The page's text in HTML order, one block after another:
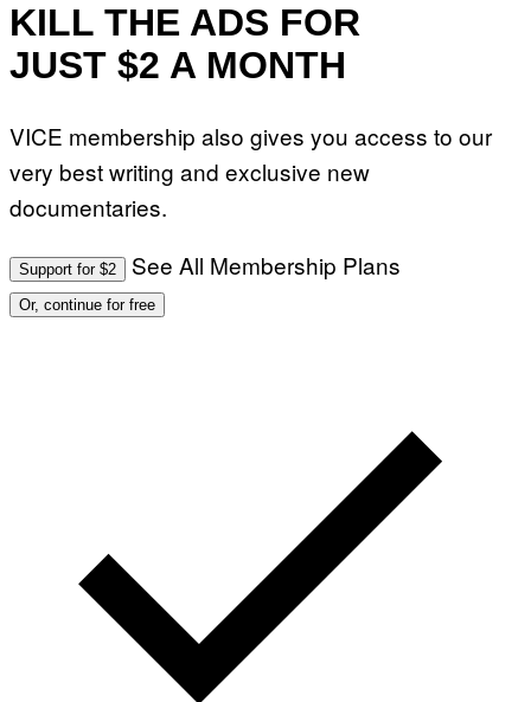
KILL THE ADS FOR
JUST $2 A MONTH
VICE membership also gives you access to our
very best writing and exclusive new
documentaries.
Support for $2 See All Membership Plans
Or, continue for free